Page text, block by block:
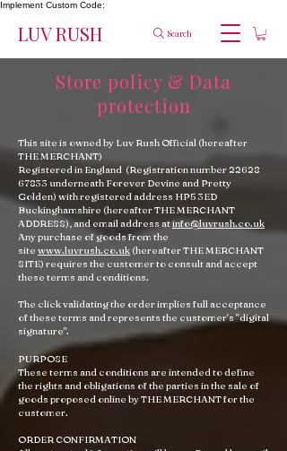
Implement Custom Code:
LUV RUSH Search
Store policy & Data
protection
This site is owned by Luv Rush Official (hereafter
THE MERCHANT)
Registered in England (Registration number 22628
67833 underneath Forever Devine and Pretty
Golden) with registered address HP5 3ED
Buckinghamshire (hereafter THE MERCHANT
ADDRESS), and email address atinfo@luvrush.co.uk
Any purchase of goods from the
site www.luvrush.co.uk (hereafter THE MERCHANT
SITE) requires the customer to consult and accept
these terms and conditions.
The click validating the order implies full acceptance
of these terms and represents the customer's "digital
signature".
PURPOSE
These terms and conditions are intended to define
the rights and obligations of the parties in the sale of
goods proposed online by THE MERCHANT for the
customer.
ORDER CONFIRMATION